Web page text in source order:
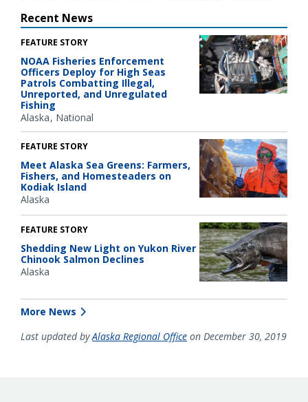
Recent News
FEATURE STORY
NOAA Fisheries Enforcement
Officers Deploy for High Seas
Patrols Combatting Illegal,
Unreported, and Unregulated
Fishing
Alaska National
FEATURE STORY
Meet Alaska Sea Greens: Farmers,
Fishers, and Homesteaders on
Kodiak Island
Alaska
FEATURE STORY
Shedding New Light on Yukon River
Chinook Salmon Declines
Alaska
More News
Last updated byAlaska Regional Office on December 30, 2019